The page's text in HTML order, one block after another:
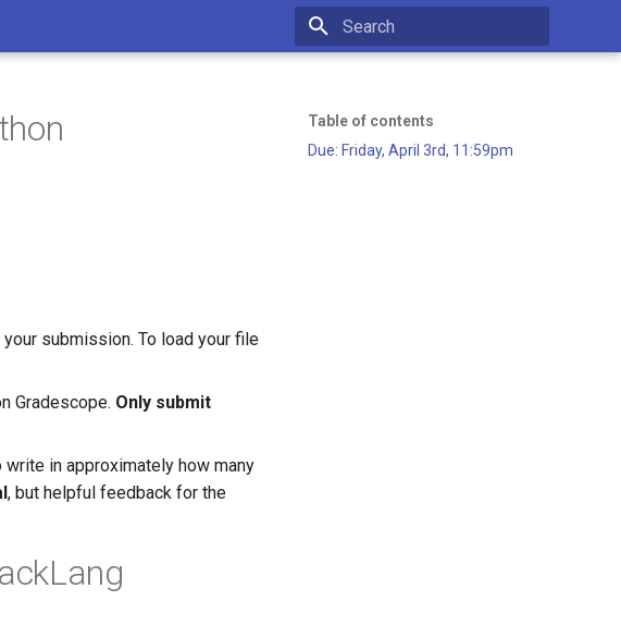
Table of contents
Due: Friday, April 3rd, 11:59pm
submission. To load your file
Gradescope. Only submit
in approximately how many
, but helpful feedback for the